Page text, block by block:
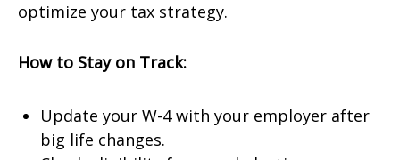
optimize your tax strategy.
How to Stay on Track:
Update your W-4 with your employer after
big life changes.